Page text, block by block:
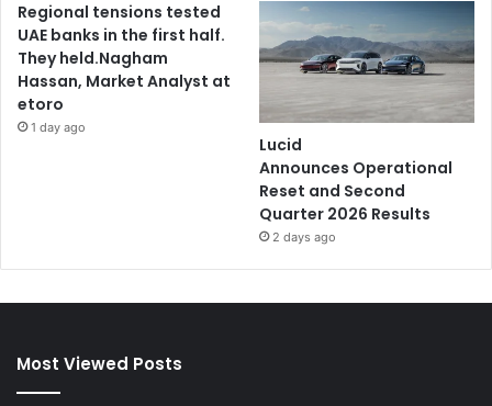
Regional tensions tested
UAE banks in the first half.
They held.Nagham
Hassan, Market Analyst at
etoro
1 day ago
Lucid
Announces Operational
Reset and Second
Quarter 2026 Results
2 days ago
Most Viewed Posts